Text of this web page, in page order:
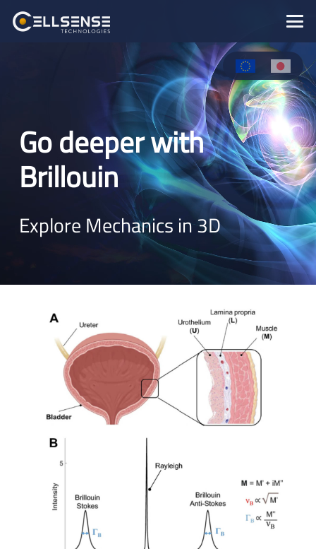
Go deeper with
Brillouin
Explore Mechanics in 3D